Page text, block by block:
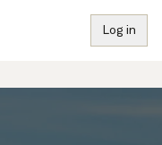
Log in